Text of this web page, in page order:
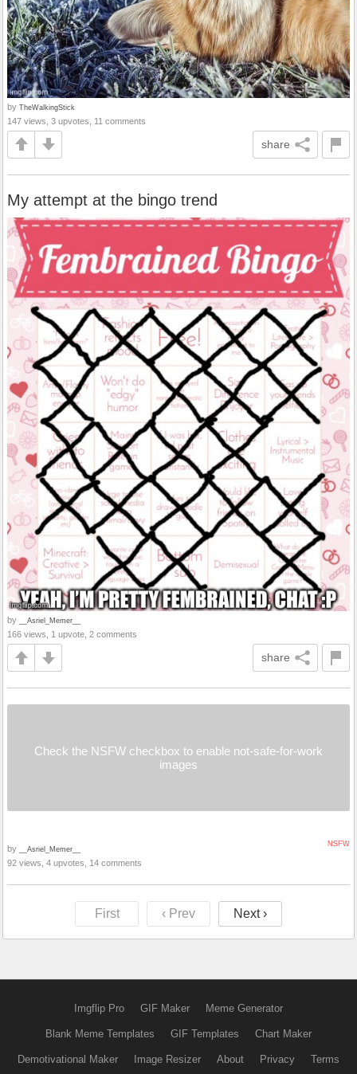
by TheWalkingStick
147 views, 3 upvotes, 11 comments
share
My attempt at the bingo trend
by __Asriel_Memer__
166 views, 1 upvote, 2 comments
share
Check the NSFW checkbox to enable not-safe-for-work
images
NSFW
by __Asriel_Memer__
92 views, 4 upvotes, 14 comments
First ‹ Prev Next ›
Imgflip Pro GIF Maker Meme Generator
Blank Meme Templates GIF Templates Chart Maker
Demotivational Maker Image Resizer About Privacy Terms